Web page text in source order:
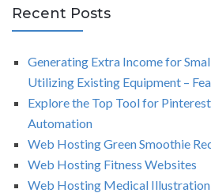
Recent Posts
Generating Extra Income for
Utilizing Existing Equipment –
Explore the Top Tool for
Automation
Web Hosting Green Smoothie
Web Hosting Fitness Websites
Web Hosting Medical